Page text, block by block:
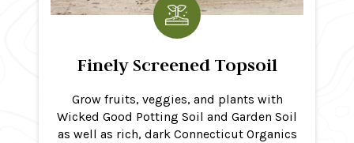
Finely Screened Topsoil
Grow fruits, veggies, and plants with
Wicked Good Potting Soil and Garden Soil
as well as rich, dark Connecticut Organics